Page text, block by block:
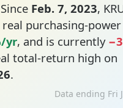
Feb. 7, 2023,
real purchasing-
yr, and is currently
total-return high on
.
Data ending Fri